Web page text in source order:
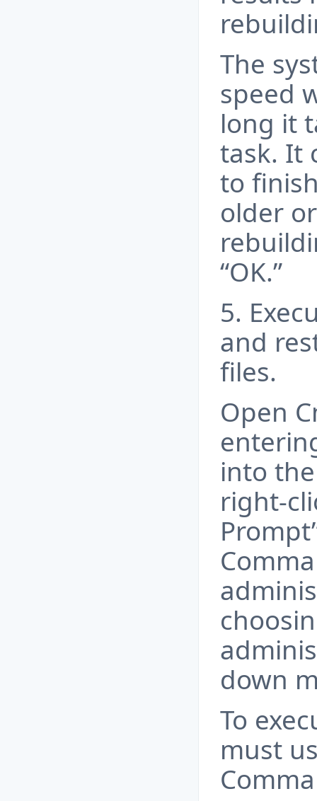
The
speed
long it
task. It
to
older
“OK.”
5.
and
files.
Open
into
right-
down
To
must